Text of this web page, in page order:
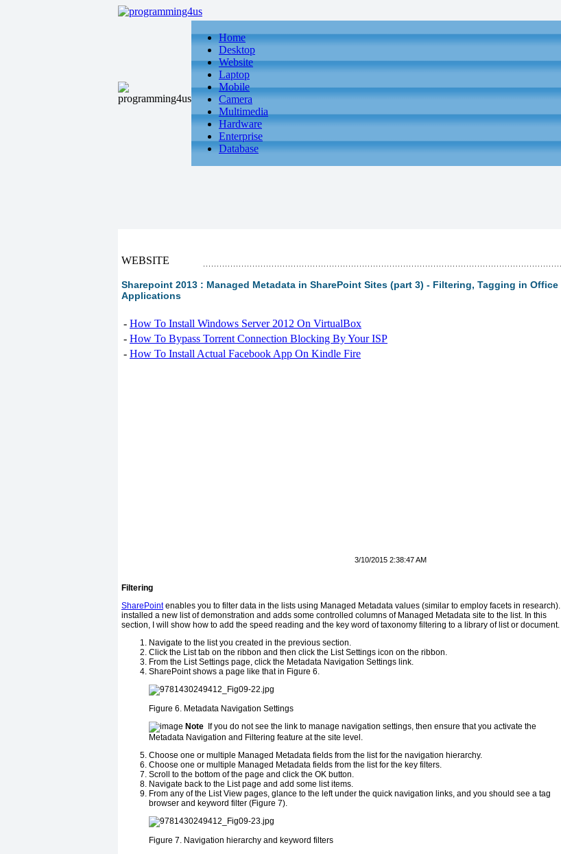
Home
Desktop
Website
Laptop
Mobile
Camera
Multimedia
Hardware
Enterprise
Database
WEBSITE
Sharepoint 2013 : Managed Metadata in SharePoint Sites (part 3) - Filtering, Tagging in Office
Applications
- How To Install Windows Server 2012 On VirtualBox
- How To Bypass Torrent Connection Blocking By Your ISP
- How To Install Actual Facebook App On Kindle Fire
3/10/2015 2:38:47 AM
Filtering
SharePointenables you to filter data in the lists using Managed Metadata values (similar to employ facets in research). I
installed a new list of demonstration and adds some controlled columns of Managed Metadata site to the list. In this
section, I will show how to add the speed reading and the key word of taxonomy filtering to a library of list or document.
Navigate to the list you created in the previous section.
Click the List tab on the ribbon and then click the List Settings icon on the ribbon.
From the List Settings page, click the Metadata Navigation Settings link.
SharePoint shows a page like that in Figure 6.
Figure 6. Metadata Navigation Settings
Note If you do not see the link to manage navigation settings, then ensure that you activate the
Metadata Navigation and Filtering feature at the site level.
Choose one or multiple Managed Metadata fields from the list for the navigation hierarchy.
Choose one or multiple Managed Metadata fields from the list for the key filters.
Scroll to the bottom of the page and click the OK button.
Navigate back to the List page and add some list items.
From any of the List View pages, glance to the left under the quick navigation links, and you should see a tag
browser and keyword filter (Figure 7).
Figure 7. Navigation hierarchy and keyword filters